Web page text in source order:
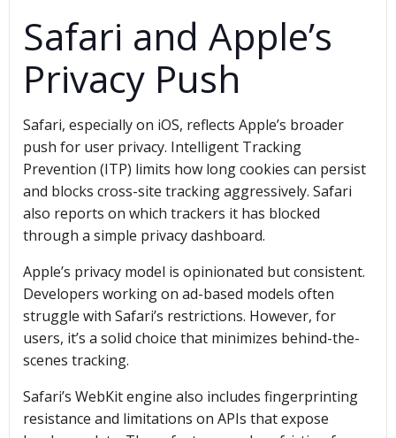
Safari and Apple’s
Privacy Push
Safari, especially on iOS, reflects Apple’s broader
push for user privacy. Intelligent Tracking
Prevention (ITP) limits how long cookies can persist
and blocks cross-site tracking aggressively. Safari
also reports on which trackers it has blocked
through a simple privacy dashboard.
Apple’s privacy model is opinionated but consistent.
Developers working on ad-based models often
struggle with Safari’s restrictions. However, for
users, it’s a solid choice that minimizes behind-the-
scenes tracking.
Safari’s WebKit engine also includes fingerprinting
resistance and limitations on APIs that expose